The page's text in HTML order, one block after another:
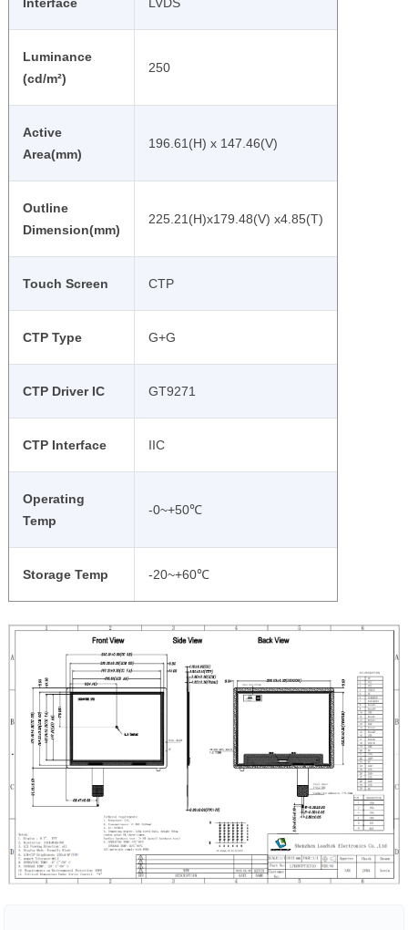
Luminance
(cd/m²)
250
Active
Area(mm)
196.61(H) x 147.46(V)
Outline
Dimension(mm)
225.21(H)x179.48(V) x4.85(T)
Touch Screen CTP
CTP Type G+G
CTP Driver IC GT9271
CTP Interface IIC
Operating
Temp
-0~+50℃
Storage Temp -20~+60℃